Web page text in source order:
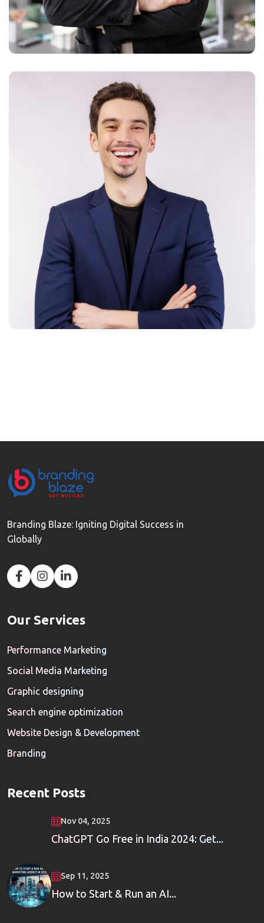
Branding Blaze: Igniting Digital Success in
Globally
Our Services
Performance Marketing
Social Media Marketing
Graphic designing
Search engine optimization
Website Design & Development
Branding
Recent Posts
Nov 04, 2025
ChatGPT Go Free in India 2024: Get...
Sep 11, 2025
How to Start & Run an AI...